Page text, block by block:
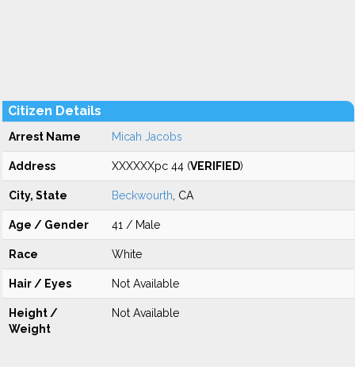
Citizen Details
Arrest Name Micah Jacobs
Address XXXXXXpc 44 (VERIFIED)
City, State Beckwourth , CA
Age / Gender 41 / Male
Race White
Hair / Eyes Not Available
Height /
Weight
Not Available